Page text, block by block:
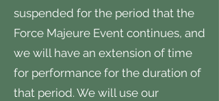
suspended for the period that the
Force Majeure Event continues, and
we will have an extension of time
for performance for the duration of
that period. We will use our